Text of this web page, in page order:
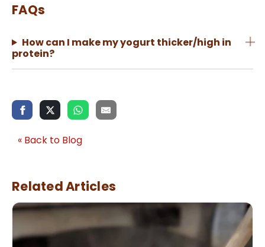
FAQs
How can I make my yogurt thicker/high in
protein?
« Back to Blog
Related Articles